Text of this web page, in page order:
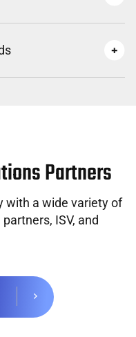
Partners
with a wide variety of
ISV, and